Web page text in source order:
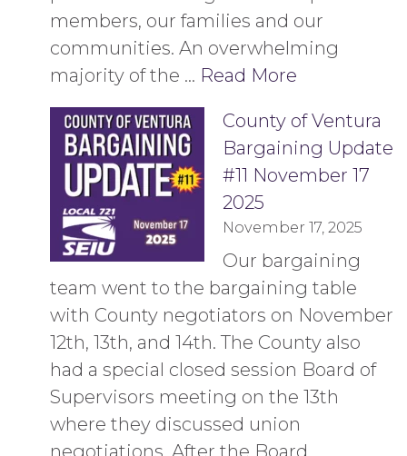
members, our families and our
communities. An overwhelming
majority of the … Read More
County of Ventura
Bargaining Update
#11 November 17
2025
November 17, 2025
Our bargaining
team went to the bargaining table
with County negotiators on November
12th, 13th, and 14th. The County also
had a special closed session Board of
Supervisors meeting on the 13th
where they discussed union
negotiations. After the Board